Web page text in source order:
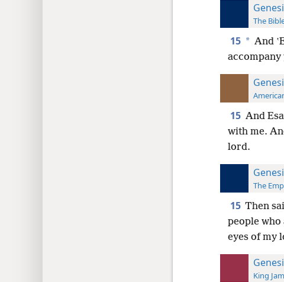
The
15 * And
accompany
15 And
with me.
lord.
The
15 Then
people who
eyes of my
King